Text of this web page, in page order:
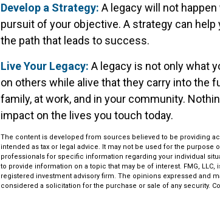
Develop a Strategy: A legacy will not
pursuit of your objective. A strategy can
the path that leads to success.
Live Your Legacy: A legacy is not only what
on others while alive that they carry into the
family, at work, and in your community.
impact on the lives you touch today.
The content is developed from sources believed to be providing
intended as tax or legal advice. It may not be used for the purpose
professionals for specific information regarding your individual
to provide information on a topic that may be of interest. FMG, LLC,
registered investment advisory firm. The opinions expressed and
considered a solicitation for the purchase or sale of any security.